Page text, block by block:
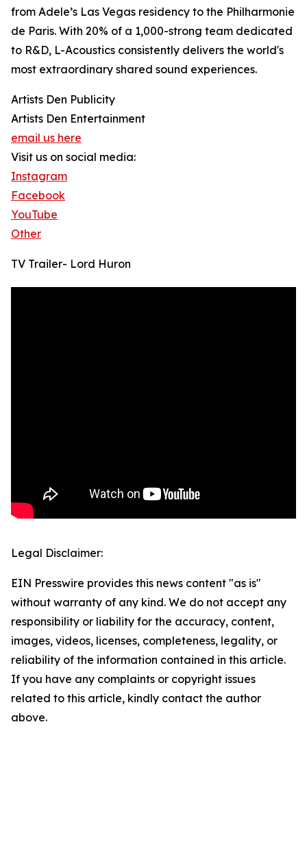
from Adele’s Las Vegas residency to the Philharmonie
de Paris. With 20% of a 1,000-strong team dedicated
to R&D, L-Acoustics consistently delivers the world's
most extraordinary shared sound experiences.
Artists Den Publicity
Artists Den Entertainment
email us here
Visit us on social media:
Instagram
Facebook
YouTube
Other
TV Trailer- Lord Huron
Legal Disclaimer:
EIN Presswire provides this news content "as is"
without warranty of any kind. We do not accept any
responsibility or liability for the accuracy, content,
images, videos, licenses, completeness, legality, or
reliability of the information contained in this article.
If you have any complaints or copyright issues
related to this article, kindly contact the author
above.